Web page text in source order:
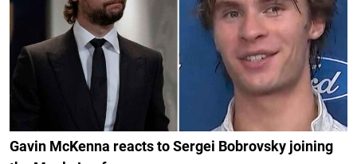
Gavin McKenna reacts to Sergei Bobrovsky joining